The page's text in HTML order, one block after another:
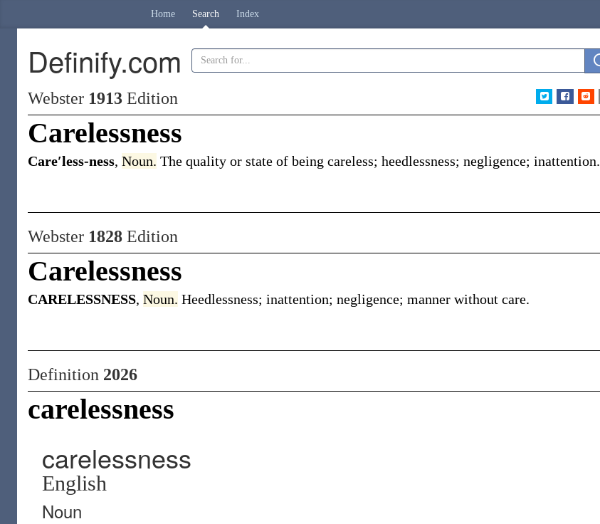
Home Search Index
Definify.com
Webster 1913 Edition
Carelessness
Care′less-ness, Noun. The quality or state of being careless; heedlessness; negligence; inattention.
Webster 1828 Edition
Carelessness
CARELESSNESS, Noun. Heedlessness; inattention; negligence; manner without care.
Definition 2026
carelessness
carelessness
English
Noun